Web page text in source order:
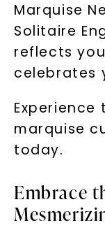
Marquise
Solitaire
reflects
celebrates
marquise
today.
Embrace